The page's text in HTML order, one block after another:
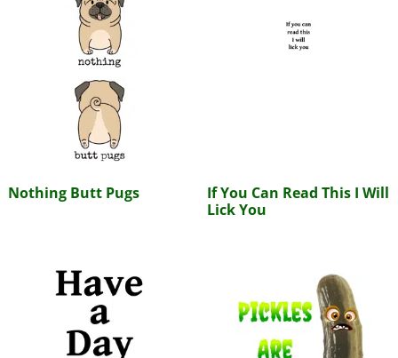
Nothing Butt Pugs
If You Can Read This I Will
Lick You